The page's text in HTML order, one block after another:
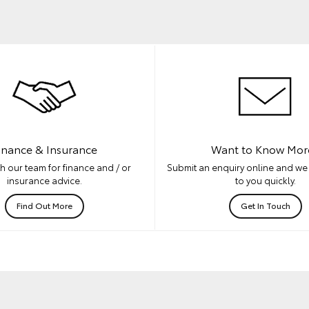
& Insurance
our team for finance and / or
insurance advice.
Find Out More
Want to Know
Submit an enquiry online and
to you quickly.
Get In Touch